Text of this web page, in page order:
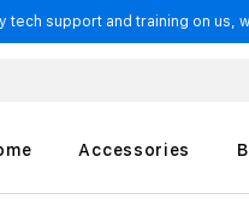
support and training on us,
Accessories